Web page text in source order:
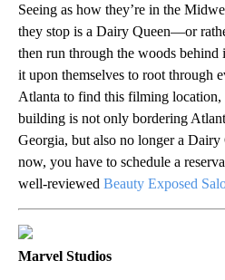
Seeing as how they’re in the
they stop is a Dairy Queen—or
then run through the woods behind
it upon themselves to root through
Atlanta to find this filming location,
building is not only bordering
Georgia, but also no longer a
now, you have to schedule a
well-reviewed Beauty Exposed
Marvel Studios